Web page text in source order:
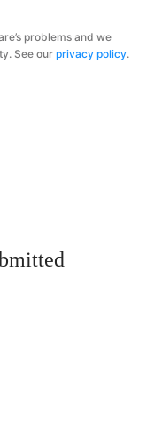
problems and we
See our privacy policy.